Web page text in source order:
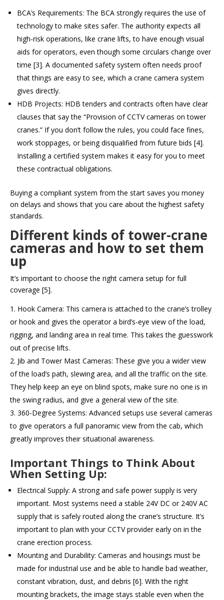
BCA’s Requirements: The BCA strongly requires the use of
technology to make sites safer. The authority expects all
high-risk operations, like crane lifts, to have enough visual
aids for operators, even though some circulars change over
time [3]. A documented safety system often needs proof
that things are easy to see, which a crane camera system
gives directly.
HDB Projects: HDB tenders and contracts often have clear
clauses that say the “Provision of CCTV cameras on tower
cranes.” If you don’t follow the rules, you could face fines,
work stoppages, or being disqualified from future bids [4].
Installing a certified system makes it easy for you to meet
these contractual obligations.
Buying a compliant system from the start saves you money
on delays and shows that you care about the highest safety
standards.
Different kinds of tower-crane
cameras and how to set them
up
It’s important to choose the right camera setup for full
coverage [5].
Hook Camera: This camera is attached to the crane’s trolley
or hook and gives the operator a bird’s-eye view of the load,
rigging, and landing area in real time. This takes the guesswork
out of precise lifts.
Jib and Tower Mast Cameras: These give you a wider view
of the load’s path, slewing area, and all the traffic on the site.
They help keep an eye on blind spots, make sure no one is in
the swing radius, and give a general view of the site.
360-Degree Systems: Advanced setups use several cameras
to give operators a full panoramic view from the cab, which
greatly improves their situational awareness.
Important Things to Think About
When Setting Up:
Electrical Supply: A strong and safe power supply is very
important. Most systems need a stable 24V DC or 240V AC
supply that is safely routed along the crane’s structure. It’s
important to plan with your CCTV provider early on in the
crane erection process.
Mounting and Durability: Cameras and housings must be
made for industrial use and be able to handle bad weather,
constant vibration, dust, and debris [6]. With the right
mounting brackets, the image stays stable even when the